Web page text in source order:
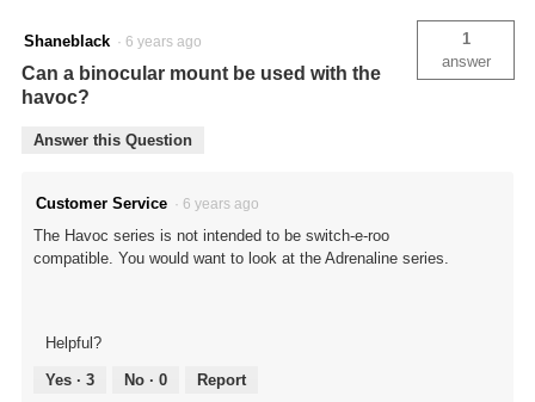
Shaneblack · 6 years ago
Can a binocular mount be used with the
havoc?
1
answer
Answer this Question
Customer Service · 6 years ago
The Havoc series is not intended to be switch-e-roo
compatible. You would want to look at the Adrenaline series.
Helpful?
Yes · 3 No · 0 Report